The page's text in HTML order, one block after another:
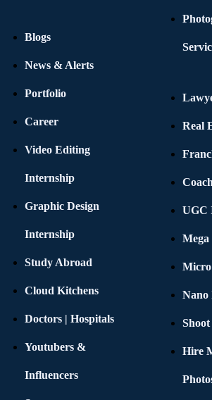
Blogs
News & Alerts
Portfolio
Career
Video Editing
Internship
Graphic Design
Internship
Study Abroad
Cloud Kitchens
Doctors | Hospitals
Youtubers &
Influencers
Real
UGC
Mega
Nano
Hire